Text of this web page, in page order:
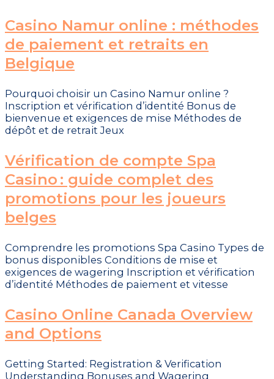
Casino Namur online : méthodes
de paiement et retraits en
Belgique
Pourquoi choisir un Casino Namur online ?
Inscription et vérification d’identité Bonus de
bienvenue et exigences de mise Méthodes de
dépôt et de retrait Jeux
Vérification de compte Spa
Casino : guide complet des
promotions pour les joueurs
belges
Comprendre les promotions Spa Casino Types de
bonus disponibles Conditions de mise et
exigences de wagering Inscription et vérification
d’identité Méthodes de paiement et vitesse
Casino Online Canada Overview
and Options
Getting Started: Registration & Verification
Understanding Bonuses and Wagering